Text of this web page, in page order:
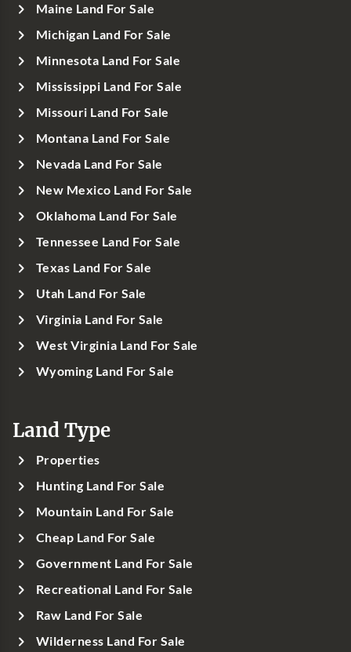
Maine Land For Sale
Michigan Land For Sale
Minnesota Land For Sale
Mississippi Land For Sale
Missouri Land For Sale
Montana Land For Sale
Nevada Land For Sale
New Mexico Land For Sale
Oklahoma Land For Sale
Tennessee Land For Sale
Texas Land For Sale
Utah Land For Sale
Virginia Land For Sale
West Virginia Land For Sale
Wyoming Land For Sale
Land Type
Properties
Hunting Land For Sale
Mountain Land For Sale
Cheap Land For Sale
Government Land For Sale
Recreational Land For Sale
Raw Land For Sale
Wilderness Land For Sale